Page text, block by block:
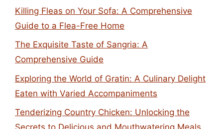
Killing Fleas on Your Sofa: A Comprehensive
Guide to a Flea-Free Home
The Exquisite Taste of Sangria: A
Comprehensive Guide
Exploring the World of Gratin: A Culinary Delight
Eaten with Varied Accompaniments
Tenderizing Country Chicken: Unlocking the
Secrets to Delicious and Mouthwatering Meals